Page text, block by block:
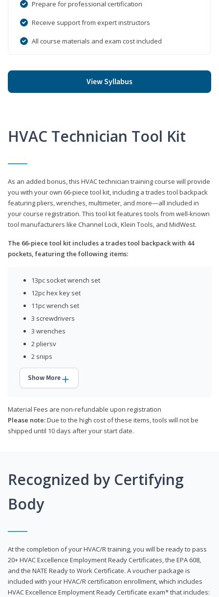
Prepare for professional certification
Receive support from expert instructors
All course materials and exam cost included
View Syllabus
HVAC Technician Tool Kit
As an added bonus, this HVAC technician training course will provide
you with your own 66-piece tool kit, including a trades tool backpack
featuring pliers, wrenches, multimeter, and more—all included in
your course registration. This tool kit features tools from well-known
tool manufacturers like Channel Lock, Klein Tools, and MidWest.
The 66-piece tool kit includes a trades tool backpack with 44
pockets, featuring the following items:
13pc socket wrench set
12pc hex key set
11pc wrench set
3 screwdrivers
3 wrenches
2 pliersv
2 snips
Show More
Material Fees are non-refundable upon registration
Please note:Due to the high cost of these items, tools will not be
shipped until 10 days after your start date.
Recognized by Certifying
Body
At the completion of your HVAC/R training, you will be ready to pass
20+ HVAC Excellence Employment Ready Certificates, the EPA 608,
and the NATE Ready to Work Certificate. A voucher package is
included with your HVAC/R certification enrollment, which includes
HVAC Excellence Employment Ready Certificate exam* that includes: